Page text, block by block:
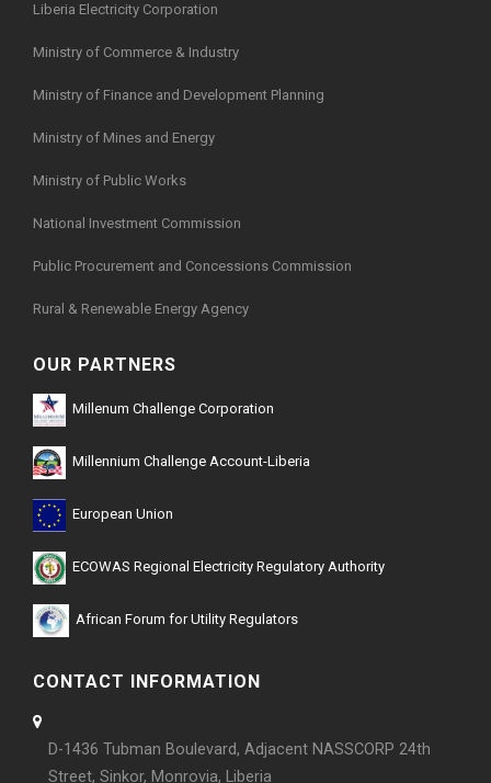
Liberia Electricity Corporation
Ministry of Commerce & Industry
Ministry of Finance and Development Planning
Ministry of Mines and Energy
Ministry of Public Works
National Investment Commission
Public Procurement and Concessions Commission
Rural & Renewable Energy Agency
OUR PARTNERS
Millenum Challenge Corporation
Millennium Challenge Account-Liberia
European Union
ECOWAS Regional Electricity Regulatory Authority
African Forum for Utility Regulators
CONTACT INFORMATION
D-1436 Tubman Boulevard, Adjacent NASSCORP 24th
Street, Sinkor, Monrovia, Liberia